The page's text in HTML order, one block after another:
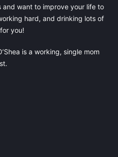
and want to improve your life to
hard, and drinking lots of
you!
is a working, single mom